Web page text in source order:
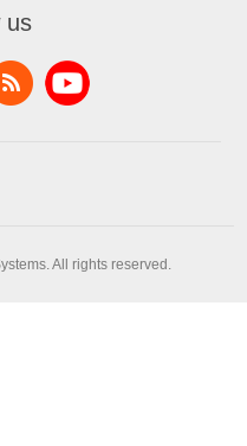
us
All rights reserved.